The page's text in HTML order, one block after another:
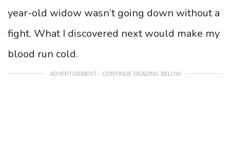
year-old widow wasn’t going down without a
fight. What I discovered next would make my
blood run cold.
ADVERTISEMENT - CONTINUE READING BELOW